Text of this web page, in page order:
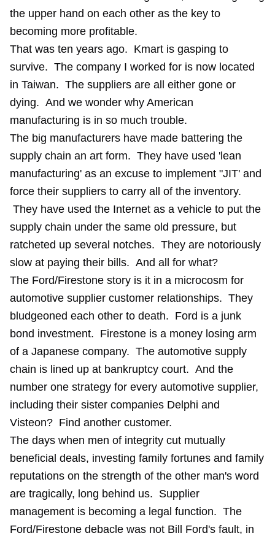
the upper hand on each other as the key to
becoming more profitable.
That was ten years ago. Kmart is gasping to
survive. The company I worked for is now located
in Taiwan. The suppliers are all either gone or
dying. And we wonder why American
manufacturing is in so much trouble.
The big manufacturers have made battering the
supply chain an art form. They have used 'lean
manufacturing' as an excuse to implement "JIT' and
force their suppliers to carry all of the inventory.
They have used the Internet as a vehicle to put the
supply chain under the same old pressure, but
ratcheted up several notches. They are notoriously
slow at paying their bills. And all for what?
The Ford/Firestone story is it in a microcosm for
automotive supplier customer relationships. They
bludgeoned each other to death. Ford is a junk
bond investment. Firestone is a money losing arm
of a Japanese company. The automotive supply
chain is lined up at bankruptcy court. And the
number one strategy for every automotive supplier,
including their sister companies Delphi and
Visteon? Find another customer.
The days when men of integrity cut mutually
beneficial deals, investing family fortunes and family
reputations on the strength of the other man's word
are tragically, long behind us. Supplier
management is becoming a legal function. The
Ford/Firestone debacle was not Bill Ford's fault, in